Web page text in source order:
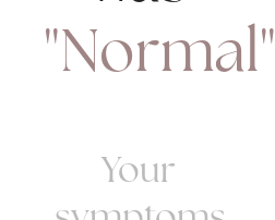
"Normal"
Your